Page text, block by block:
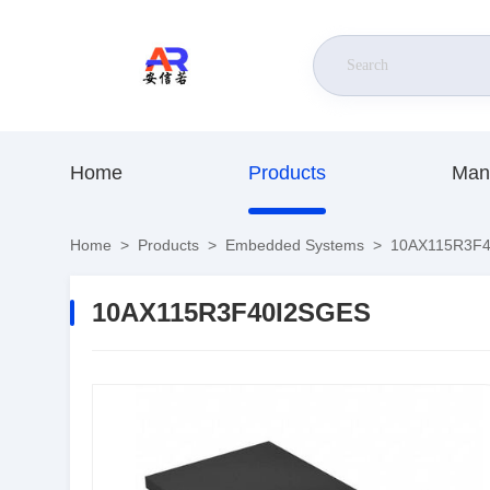
Home Products
Home > Products > Embedded Systems >
10AX115R3F40I2SGES